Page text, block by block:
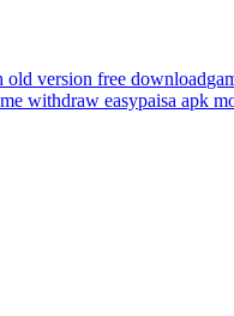
old version free download
withdraw easypaisa apk